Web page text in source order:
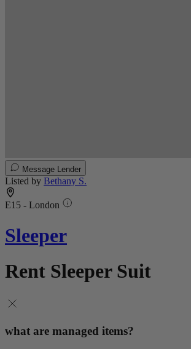
Message Lender
Listed by Bethany S.
E15 - London
Sleeper
Rent Sleeper Suit
what are managed items?